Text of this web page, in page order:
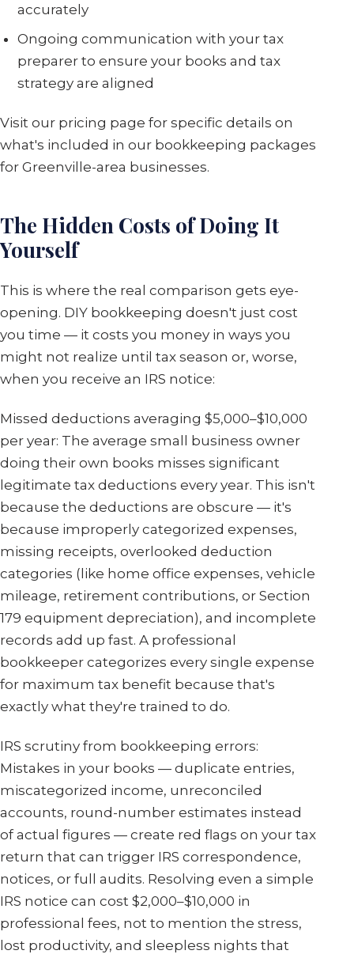
accurately
Ongoing communication with your tax
preparer to ensure your books and tax
strategy are aligned
Visit our pricing page for specific details on
what's included in our bookkeeping packages
for Greenville-area businesses.
The Hidden Costs of Doing It
Yourself
This is where the real comparison gets eye-
opening. DIY bookkeeping doesn't just cost
you time — it costs you money in ways you
might not realize until tax season or, worse,
when you receive an IRS notice:
Missed deductions averaging $5,000–$10,000
per year: The average small business owner
doing their own books misses significant
legitimate tax deductions every year. This isn't
because the deductions are obscure — it's
because improperly categorized expenses,
missing receipts, overlooked deduction
categories (like home office expenses, vehicle
mileage, retirement contributions, or Section
179 equipment depreciation), and incomplete
records add up fast. A professional
bookkeeper categorizes every single expense
for maximum tax benefit because that's
exactly what they're trained to do.
IRS scrutiny from bookkeeping errors:
Mistakes in your books — duplicate entries,
miscategorized income, unreconciled
accounts, round-number estimates instead
of actual figures — create red flags on your tax
return that can trigger IRS correspondence,
notices, or full audits. Resolving even a simple
IRS notice can cost $2,000–$10,000 in
professional fees, not to mention the stress,
lost productivity, and sleepless nights that